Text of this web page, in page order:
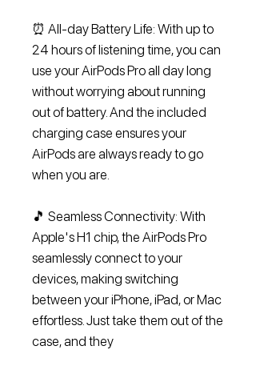
⏰ All-day Battery Life: With up to
24 hours of listening time, you can
use your AirPods Pro all day long
without worrying about running
out of battery. And the included
charging case ensures your
AirPods are always ready to go
when you are.
🎵 Seamless Connectivity: With
Apple's H1 chip, the AirPods Pro
seamlessly connect to your
devices, making switching
between your iPhone, iPad, or Mac
effortless. Just take them out of the
case, and they